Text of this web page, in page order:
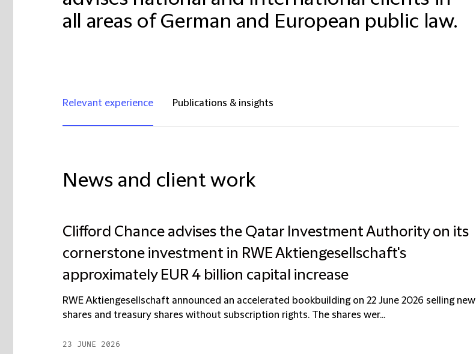
all areas of German and European public law.
Relevant experience Publications & insights
News and client work
Clifford Chance advises the Qatar Investment Authority on its
cornerstone investment in RWE Aktiengesellschaft's
approximately EUR 4 billion capital increase
RWE Aktiengesellschaft announced an accelerated bookbuilding on 22 June 2026 selling new
shares and treasury shares without subscription rights. The shares wer...
23 JUNE 2026